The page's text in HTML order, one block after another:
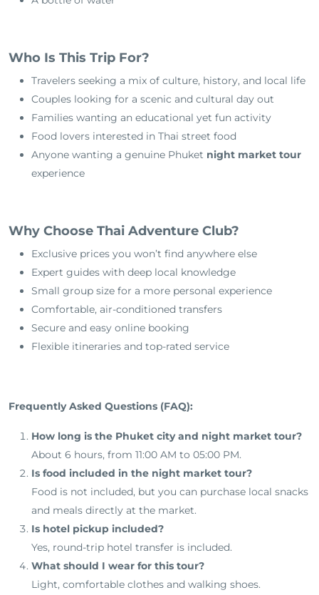
Who Is This Trip For?
Travelers seeking a mix of culture, history, and local life
Couples looking for a scenic and cultural day out
Families wanting an educational yet fun activity
Food lovers interested in Thai street food
Anyone wanting a genuine Phuket night market tour
experience
Why Choose Thai Adventure Club?
Exclusive prices you won’t find anywhere else
Expert guides with deep local knowledge
Small group size for a more personal experience
Comfortable, air-conditioned transfers
Secure and easy online booking
Flexible itineraries and top-rated service
Frequently Asked Questions (FAQ):
How long is the Phuket city and night market tour?
About 6 hours, from 11:00 AM to 05:00 PM.
Is food included in the night market tour?
Food is not included, but you can purchase local snacks
and meals directly at the market.
Is hotel pickup included?
Yes, round-trip hotel transfer is included.
What should I wear for this tour?
Light, comfortable clothes and walking shoes.